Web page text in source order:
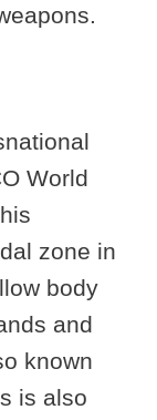
World
zone in
body
and
known
is also